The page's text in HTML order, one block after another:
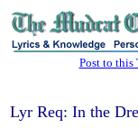
Post to this
Lyr Req: In the